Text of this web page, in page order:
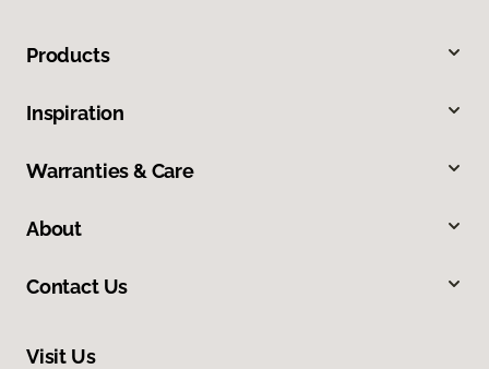
Products
Inspiration
Warranties & Care
About
Contact Us
Visit Us